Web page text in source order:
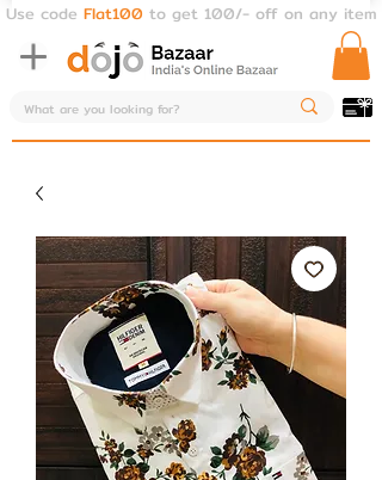
Use code Flat100 to get 100/- off on any item